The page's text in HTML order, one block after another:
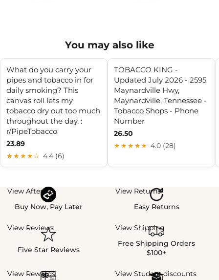
You may also like
What do you carry your
pipes and tobacco in for
daily smoking? This
canvas roll lets my
tobacco dry out too much
throughout the day. :
r/PipeTobacco
23.89
★★★★☆ 4.4 (6)
TOBACCO KING -
Updated July 2026 - 2595
Maynardville Hwy,
Maynardville, Tennessee -
Tobacco Shops - Phone
Number
26.50
★★★★★ 4.0 (28)
View Afterpay
Buy Now, Pay Later
View Returns
Easy Returns
View Reviews
Five Star Reviews
View Shipping
Free Shipping Orders
$100+
View Rewards
View Student discounts